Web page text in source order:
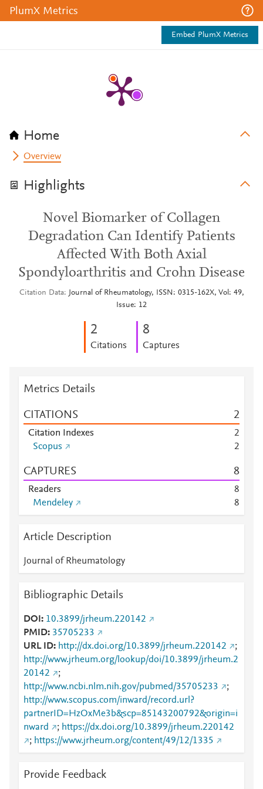
PlumX Metrics
Embed PlumX Metrics
Home
Overview
Highlights
Novel Biomarker of Collagen
Degradation Can Identify Patients
Affected With Both Axial
Spondyloarthritis and Crohn Disease
Citation Data
Journal of Rheumatology, ISSN: 0315-162X, Vol: 49,
Issue: 12
2
Citations
8
Captures
Metrics Details
CITATIONS 2
Citation Indexes
2
Scopus
2
CAPTURES 8
Readers
8
Mendeley
8
Article Description
Journal of Rheumatology
Bibliographic Details
DOI
10.3899/jrheum.220142
PMID 35705233
URL ID
http://dx.doi.org/10.3899/jrheum.220142
;
http://www.jrheum.org/lookup/doi/10.3899/jrheum.2
20142
;
http://www.ncbi.nlm.nih.gov/pubmed/35705233
;
http://www.scopus.com/inward/record.url?
partnerID=HzOxMe3b&scp=85143200792&origin=i
nward
; https://dx.doi.org/10.3899/jrheum.220142
; https://www.jrheum.org/content/49/12/1335
Provide Feedback